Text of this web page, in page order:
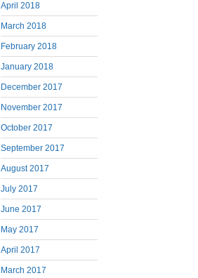
April 2018
March 2018
February 2018
January 2018
December 2017
November 2017
October 2017
September 2017
August 2017
July 2017
June 2017
May 2017
April 2017
March 2017